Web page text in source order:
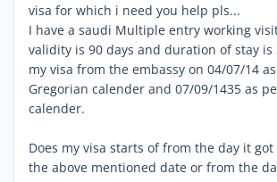
visa for which i need you help pls...
I have a saudi Multiple entry working
validity is 90 days and duration of stay is
my visa from the embassy on 04/07/14
Gregorian calender and 07/09/1435 as
calender.
Does my visa starts of from the day it
the above mentioned date or from the